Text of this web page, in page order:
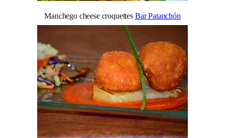
Manchego cheese croquettes Bar Patanchón